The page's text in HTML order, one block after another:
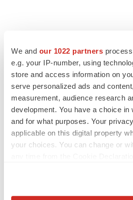
We and our 1022 partners
e.g. your IP-number, using
store and access information on
serve personalized ads and
measurement, audience research
development. You have a choice in
and for what purposes. Your
applicable on this digital property
your choices. You can change or